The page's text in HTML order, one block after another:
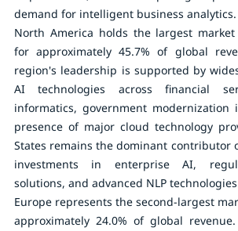
demand for intelligent business analytics.
North America holds the largest
for approximately45.7% of global
region's leadership is supported by
AI technologies across financial
informatics, government modernization
presence of major cloud technology
States remains the dominant contributor
investments in enterprise AI,
solutions, and advanced NLP
Europe represents the second-largest
approximately 24.0% of global